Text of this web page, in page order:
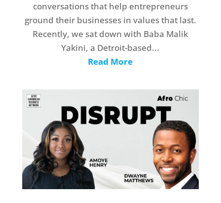
conversations that help entrepreneurs
ground their businesses in values that last.
Recently, we sat down with Baba Malik
Yakini, a Detroit-based...
Read More